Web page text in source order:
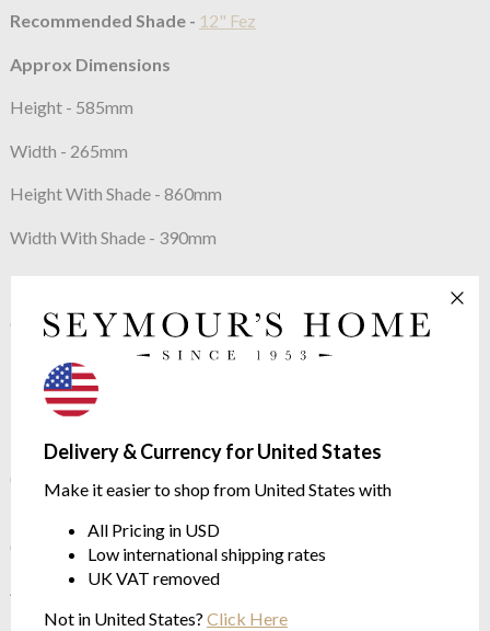
Delivery & Currency for United States
Make it easier to shop from United States with
All Pricing in USD
Low international shipping rates
UK VAT removed
Not in United States? Click Here
Recommended Shade - 12" Fez
Approx Dimensions
Height - 585mm
Width - 265mm
Height With Shade - 860mm
Width With Shade - 390mm
Cast brass with decorative finish
Max Wattage: 100w
Flex and Switch
Nickel lampholder and Silver flex, with White inline switch
(with
Brass lampholder and Brown flex, with Brown inline switch
(with
Decayed Goldas standard)
About Porta Romana
In 1988 Andrew and Sarah Hills founded Porta Romana, a UK